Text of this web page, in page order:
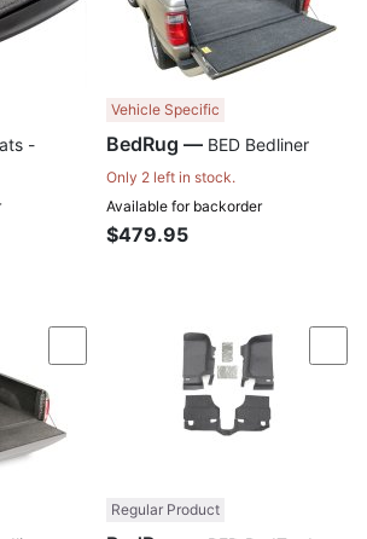
Vehicle Specific
BedRug — BED Bedliner
Only 2 left in stock.
Available for backorder
$479.95
Compare
Regular Product